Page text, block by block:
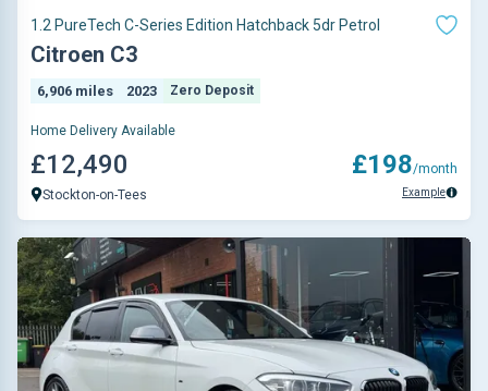
1.2 PureTech C-Series Edition Hatchback 5dr Petrol
Citroen C3
6,906 miles 2023 Zero Deposit
Home Delivery Available
£12,490
Stockton-on-Tees
£198/month
Example